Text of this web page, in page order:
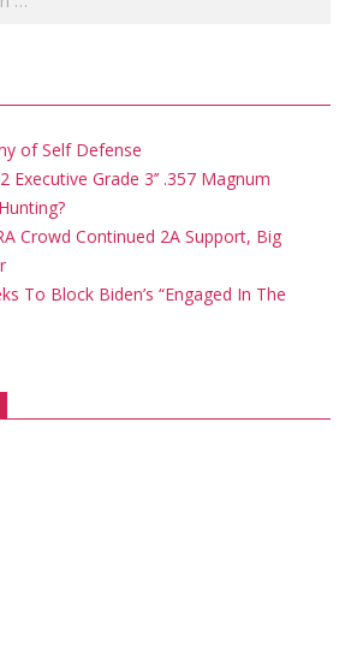
of Self Defense
Executive Grade 3’’ .357 Magnum
Crowd Continued 2A Support, Big
To Block Biden’s “Engaged In The